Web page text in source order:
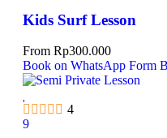
Kids Surf Lesson
From Rp300.000
Book on WhatsApp Form
4
9